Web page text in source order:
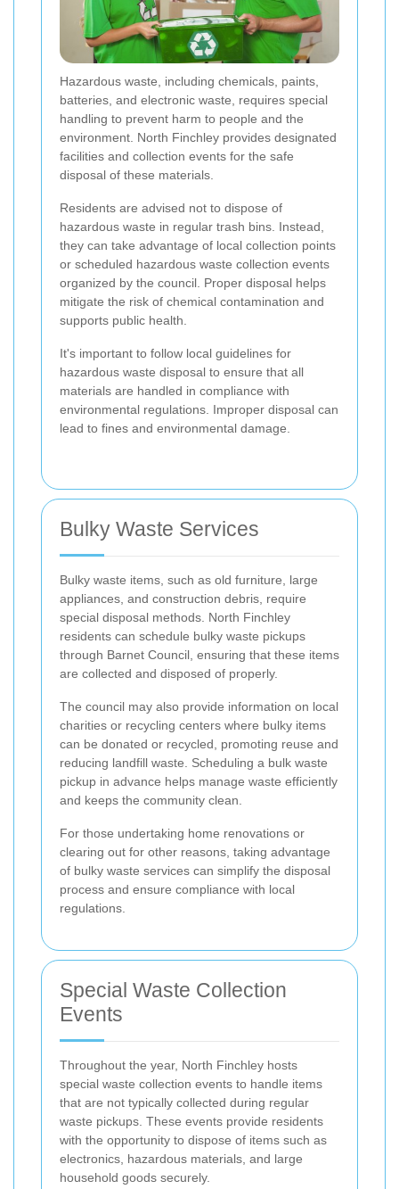
Hazardous waste, including chemicals, paints,
batteries, and electronic waste, requires special
handling to prevent harm to people and the
environment. North Finchley provides designated
facilities and collection events for the safe
disposal of these materials.
Residents are advised not to dispose of
hazardous waste in regular trash bins. Instead,
they can take advantage of local collection points
or scheduled hazardous waste collection events
organized by the council. Proper disposal helps
mitigate the risk of chemical contamination and
supports public health.
It's important to follow local guidelines for
hazardous waste disposal to ensure that all
materials are handled in compliance with
environmental regulations. Improper disposal can
lead to fines and environmental damage.
Bulky Waste Services
Bulky waste items, such as old furniture, large
appliances, and construction debris, require
special disposal methods. North Finchley
residents can schedule bulky waste pickups
through Barnet Council, ensuring that these items
are collected and disposed of properly.
The council may also provide information on local
charities or recycling centers where bulky items
can be donated or recycled, promoting reuse and
reducing landfill waste. Scheduling a bulk waste
pickup in advance helps manage waste efficiently
and keeps the community clean.
For those undertaking home renovations or
clearing out for other reasons, taking advantage
of bulky waste services can simplify the disposal
process and ensure compliance with local
regulations.
Special Waste Collection
Events
Throughout the year, North Finchley hosts
special waste collection events to handle items
that are not typically collected during regular
waste pickups. These events provide residents
with the opportunity to dispose of items such as
electronics, hazardous materials, and large
household goods securely.